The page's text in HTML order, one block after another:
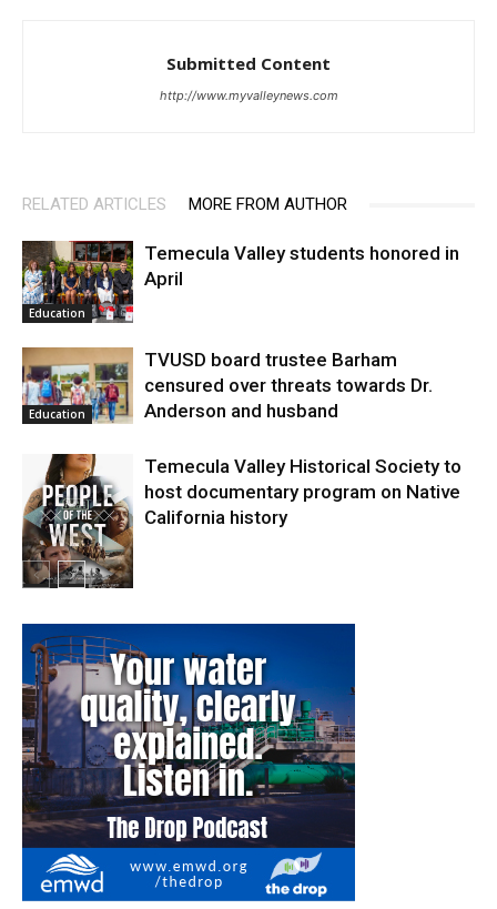
Submitted Content
http://www.myvalleynews.com
RELATED ARTICLES MORE FROM AUTHOR
Education
Temecula Valley students honored in
April
Education
TVUSD board trustee Barham
censured over threats towards Dr.
Anderson and husband
In My City
Temecula Valley Historical Society to
host documentary program on Native
California history